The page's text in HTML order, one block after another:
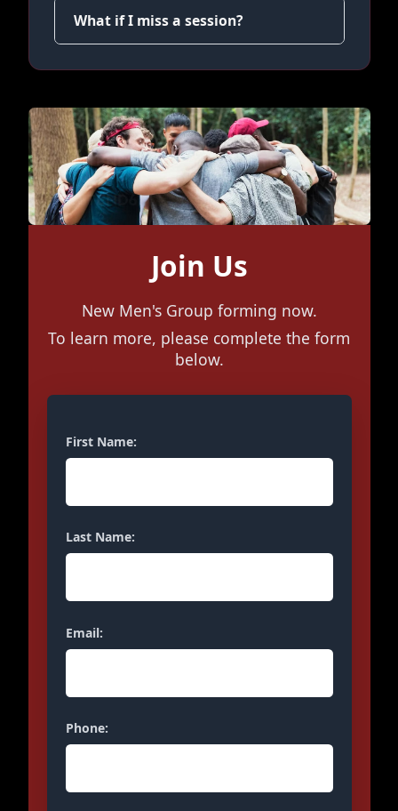
What if I miss a session?
Join Us
New Men's Group forming now.
To learn more, please complete the form
below.
First Name:
Last Name:
Email:
Phone: